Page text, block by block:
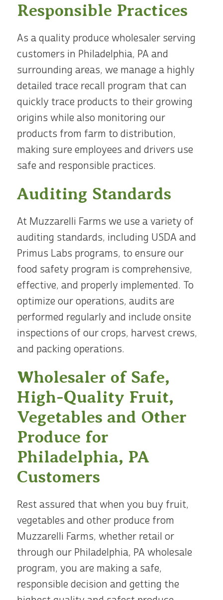
Responsible Practices
As a quality produce wholesaler serving
customers in Philadelphia, PA and
surrounding areas, we manage a highly
detailed trace recall program that can
quickly trace products to their growing
origins while also monitoring our
products from farm to distribution,
making sure employees and drivers use
safe and responsible practices.
Auditing Standards
At Muzzarelli Farms we use a variety of
auditing standards, including USDA and
Primus Labs programs, to ensure our
food safety program is comprehensive,
effective, and properly implemented. To
optimize our operations, audits are
performed regularly and include onsite
inspections of our crops, harvest crews,
and packing operations.
Wholesaler of Safe,
High-Quality Fruit,
Vegetables and Other
Produce for
Philadelphia, PA
Customers
Rest assured that when you buy fruit,
vegetables and other produce from
Muzzarelli Farms, whether retail or
through our Philadelphia, PA wholesale
program, you are making a safe,
responsible decision and getting the